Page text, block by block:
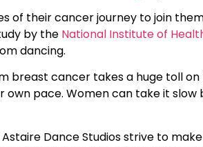
of their cancer journey to join
by the National Institute of
dancing.
breast cancer takes a huge toll
pace. Women can take it
Dance Studios strive to